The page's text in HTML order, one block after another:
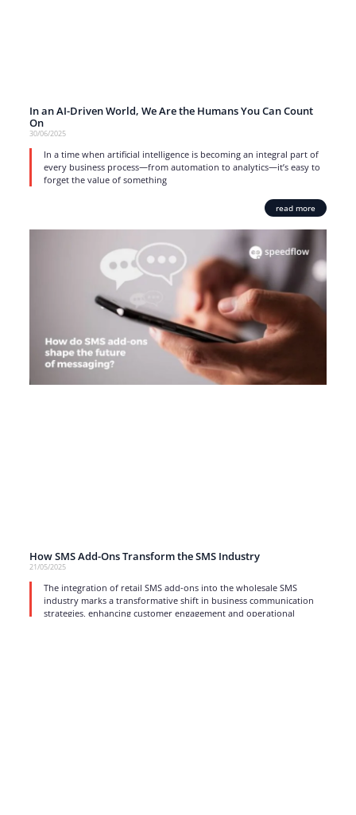
In an AI-Driven World, We Are the Humans You Can Count
On
30/06/2025
In a time when artificial intelligence is becoming an integral part of
every business process—from automation to analytics—it’s easy to
forget the value of something
read more
How SMS Add-Ons Transform the SMS Industry
21/05/2025
The integration of retail SMS add-ons into the wholesale SMS
industry marks a transformative shift in business communication
strategies, enhancing customer engagement and operational